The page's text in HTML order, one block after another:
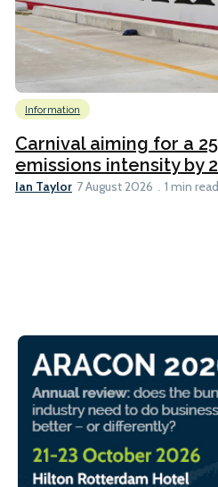
Information
Carnival aiming for a
emissions intensity by
Ian Taylor 7 August 2026 1 min read